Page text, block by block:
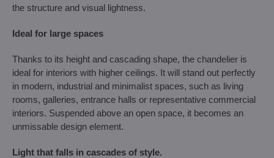
the structure and visual lightness.
Ideal for large spaces
Thanks to its height and cascading shape, the chandelier is
ideal for interiors with higher ceilings. It will stand out perfectly
in modern, industrial and minimalist spaces, such as living
rooms, galleries, entrance halls or representative commercial
interiors. Suspended above an open space, it becomes an
unmissable design element.
Light that falls in cascades of style.